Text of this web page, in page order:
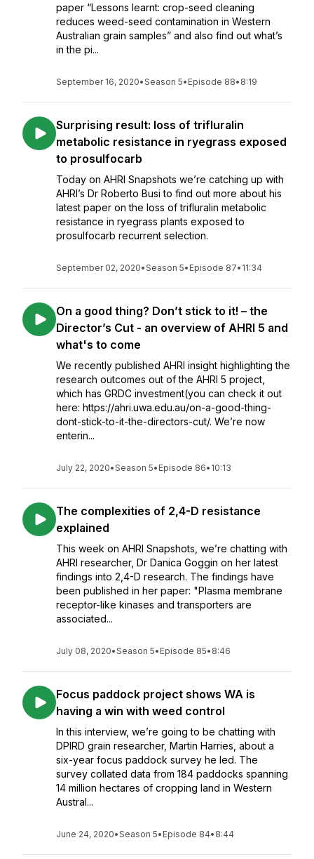
paper “Lessons learnt: crop-seed cleaning
reduces weed-seed contamination in Western
Australian grain samples” and also find out what’s
in the pi...
September 16, 2020•Season 5• Episode 88• 8:19
Surprising result: loss of trifluralin
metabolic resistance in ryegrass exposed
to prosulfocarb
Today on AHRI Snapshots we’re catching up with
AHRI’s Dr Roberto Busi to find out more about his
latest paper on the loss of trifluralin metabolic
resistance in ryegrass plants exposed to
prosulfocarb recurrent selection.
September 02, 2020•Season 5• Episode 87• 11:34
On a good thing? Don’t stick to it! – the
Director’s Cut - an overview of AHRI 5 and
what's to come
We recently published AHRI insight highlighting the
research outcomes out of the AHRI 5 project,
which has GRDC investment(you can check it out
here: https://ahri.uwa.edu.au/on-a-good-thing-
dont-stick-to-it-the-directors-cut/. We’re now
enterin...
July 22, 2020•Season 5• Episode 86• 10:13
The complexities of 2,4-D resistance
explained
This week on AHRI Snapshots, we’re chatting with
AHRI researcher, Dr Danica Goggin on her latest
findings into 2,4-D research. The findings have
been published in her paper: "Plasma membrane
receptor-like kinases and transporters are
associated...
July 08, 2020•Season 5• Episode 85• 8:46
Focus paddock project shows WA is
having a win with weed control
In this interview, we’re going to be chatting with
DPIRD grain researcher, Martin Harries, about a
six-year focus paddock survey he led. The
survey collated data from 184 paddocks spanning
14 million hectares of cropping land in Western
Austral...
June 24, 2020•Season 5• Episode 84• 8:44